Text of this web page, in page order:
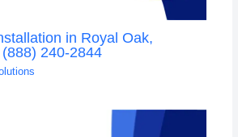
in Royal Oak,
240-2844